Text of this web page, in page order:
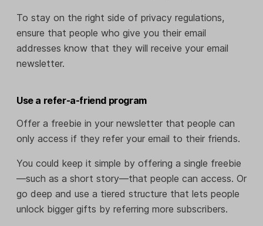
To stay on the right side of privacy regulations,
ensure that people who give you their email
addresses know that they will receive your email
newsletter.
Use a refer-a-friend program
Offer a freebie in your newsletter that people can
only access if they refer your email to their friends.
You could keep it simple by offering a single freebie
—such as a short story—that people can access. Or
go deep and use a tiered structure that lets people
unlock bigger gifts by referring more subscribers.